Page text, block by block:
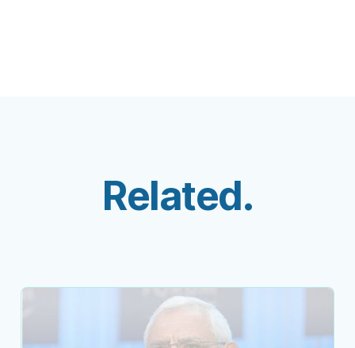
Related.